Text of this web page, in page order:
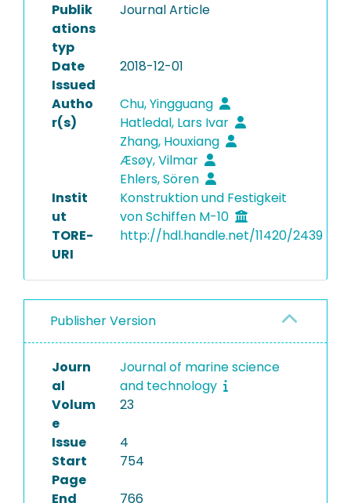
Publik
ations
typ
Journal Article
Date
Issued
2018-12-01
Autho
r(s)
Chu, Yingguang
Hatledal, Lars Ivar
Zhang, Houxiang
Æsøy, Vilmar
Ehlers, Sören
Instit
ut
Konstruktion und Festigkeit
von Schiffen M-10
TORE-
URI
http://hdl.handle.net/11420/2439
Publisher Version
Journ
al
Journal of marine science
and technology
Volum
e
23
Issue
4
Start
Page
754
End
766